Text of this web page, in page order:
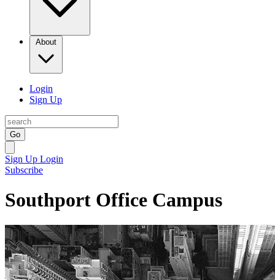
About
Login
Sign Up
Go
Sign Up Login
Subscribe
Southport Office Campus